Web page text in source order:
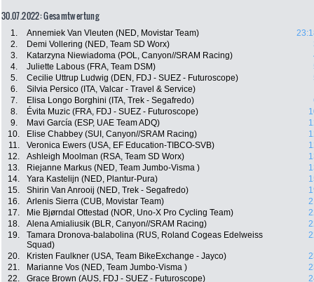
30.07.2022: Gesamtwertung
1. Annemiek Van Vleuten (NED, Movistar Team)
2.
Demi Vollering (NED, Team SD Worx)
3.
Katarzyna Niewiadoma (POL, Canyon//SRAM Racing)
4.
Juliette Labous (FRA, Team DSM)
5.
Cecilie Uttrup Ludwig (DEN, FDJ - SUEZ - Futuroscope)
6.
Silvia Persico (ITA, Valcar - Travel & Service)
7.
Elisa Longo Borghini (ITA, Trek - Segafredo)
8.
Évita Muzic (FRA, FDJ - SUEZ - Futuroscope)
9.
Mavi García (ESP, UAE Team ADQ)
10.
Elise Chabbey (SUI, Canyon//SRAM Racing)
11.
Veronica Ewers (USA, EF Education-TIBCO-SVB)
12.
Ashleigh Moolman (RSA, Team SD Worx)
13.
Riejanne Markus (NED, Team Jumbo-Visma )
14.
Yara Kastelijn (NED, Plantur-Pura)
15.
Shirin Van Anrooij (NED, Trek - Segafredo)
16.
Arlenis Sierra (CUB, Movistar Team)
17.
Mie Bjørndal Ottestad (NOR, Uno-X Pro Cycling Team)
18.
Alena Amialiusik (BLR, Canyon//SRAM Racing)
19.
Tamara Dronova-balabolina (RUS, Roland Cogeas Edelweiss
Squad)
20. Kristen Faulkner (USA, Team BikeExchange - Jayco)
21.
Marianne Vos (NED, Team Jumbo-Visma )
22.
Grace Brown (AUS, FDJ - SUEZ - Futuroscope)